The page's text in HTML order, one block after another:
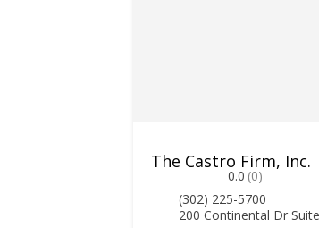
The Castro Firm, Inc.
0.0 (0)
(302) 225-5700
200 Continental Dr